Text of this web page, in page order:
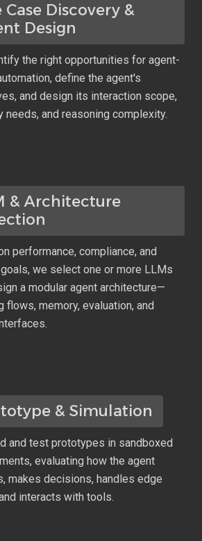
Case Discovery &
Design
the right opportunities for agent-
define the agent's
and design its interaction scope,
needs, and reasoning complexity.
& Architecture
performance, compliance, and
we select one or more LLMs
a modular agent architecture—
flows, memory, evaluation, and
& Simulation
and test prototypes in sandboxed
evaluating how the agent
makes decisions, handles edge
interacts with tools.